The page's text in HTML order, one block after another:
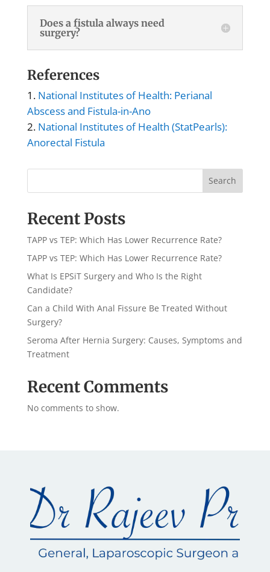
Does a fistula always need
surgery?
References
National Institutes of Health: Perianal
Abscess and Fistula-in-Ano
National Institutes of Health (StatPearls):
Anorectal Fistula
Search
Recent Posts
TAPP vs TEP: Which Has Lower Recurrence Rate?
TAPP vs TEP: Which Has Lower Recurrence Rate?
What Is EPSiT Surgery and Who Is the Right
Candidate?
Can a Child With Anal Fissure Be Treated Without
Surgery?
Seroma After Hernia Surgery: Causes, Symptoms and
Treatment
Recent Comments
No comments to show.